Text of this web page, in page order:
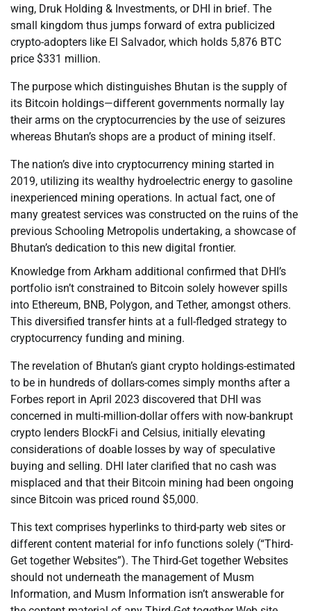
wing, Druk Holding & Investments, or DHI in brief. The
small kingdom thus jumps forward of extra publicized
crypto-adopters like El Salvador, which holds 5,876 BTC
price $331 million.
The purpose which distinguishes Bhutan is the supply of
its Bitcoin holdings—different governments normally lay
their arms on the cryptocurrencies by the use of seizures
whereas Bhutan’s shops are a product of mining itself.
The nation’s dive into cryptocurrency mining started in
2019, utilizing its wealthy hydroelectric energy to gasoline
inexperienced mining operations. In actual fact, one of
many greatest services was constructed on the ruins of the
previous Schooling Metropolis undertaking, a showcase of
Bhutan’s dedication to this new digital frontier.
Knowledge from Arkham additional confirmed that DHI’s
portfolio isn’t constrained to Bitcoin solely however spills
into Ethereum, BNB, Polygon, and Tether, amongst others.
This diversified transfer hints at a full-fledged strategy to
cryptocurrency funding and mining.
The revelation of Bhutan’s giant crypto holdings-estimated
to be in hundreds of dollars-comes simply months after a
Forbes report in April 2023 discovered that DHI was
concerned in multi-million-dollar offers with now-bankrupt
crypto lenders BlockFi and Celsius, initially elevating
considerations of doable losses by way of speculative
buying and selling. DHI later clarified that no cash was
misplaced and that their Bitcoin mining had been ongoing
since Bitcoin was priced round $5,000.
This text comprises hyperlinks to third-party web sites or
different content material for info functions solely (“Third-
Get together Websites”). The Third-Get together Websites
should not underneath the management of Musm
Information, and Musm Information isn’t answerable for